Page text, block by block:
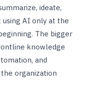
ideate,
AI only at the
The bigger
knowledge
and
organization